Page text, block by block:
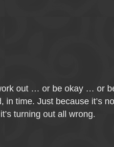
out … or be okay … or
in time. Just because it’s
turning out all wrong.